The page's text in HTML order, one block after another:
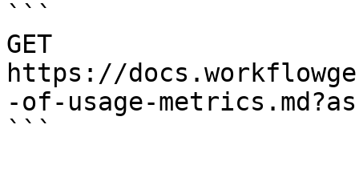
```
GET
https://
-of-usage-
```